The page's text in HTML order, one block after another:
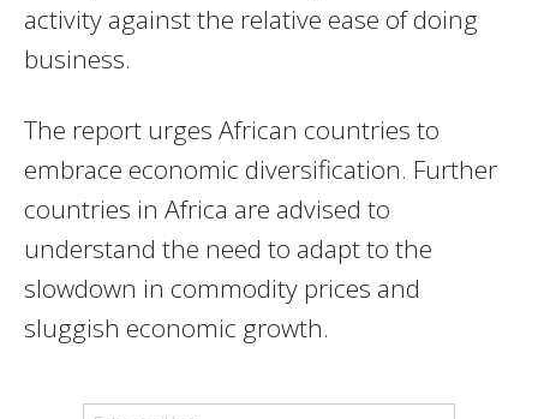
activity against the relative ease of doing
business.
The report urges African countries to
embrace economic diversification. Further
countries in Africa are advised to
understand the need to adapt to the
slowdown in commodity prices and
sluggish economic growth.